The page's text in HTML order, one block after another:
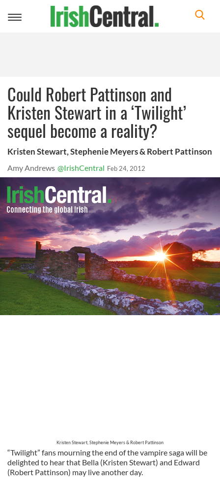
Toggle
Could Robert Pattinson and
Kristen Stewart in a ‘Twilight’
sequel become a reality?
Kristen Stewart, Stephenie Meyers & Robert Pattinson
Amy Andrews @IrishCentral Feb 24, 2012
Kristen Stewart, Stephenie Meyers & Robert Pattinson
“Twilight” fans mourning the end of the vampire saga will be
delighted to hear that Bella (Kristen Stewart) and Edward
(Robert Pattinson) may live another day.